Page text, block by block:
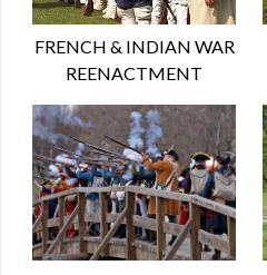
FRENCH & INDIAN WAR
REENACTMENT